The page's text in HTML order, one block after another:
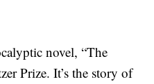
novel, “The
Prize. It’s the story of